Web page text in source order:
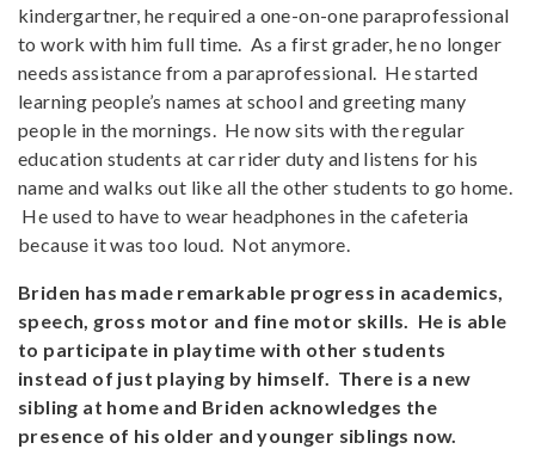
kindergartner, he required a one-on-one paraprofessional
to work with him full time. As a first grader, he no longer
needs assistance from a paraprofessional. He started
learning people’s names at school and greeting many
people in the mornings. He now sits with the regular
education students at car rider duty and listens for his
name and walks out like all the other students to go home.
He used to have to wear headphones in the cafeteria
because it was too loud. Not anymore.
Briden has made remarkable progress in academics,
speech, gross motor and fine motor skills. He is able
to participate in playtime with other students
instead of just playing by himself. There is a new
sibling at home and Briden acknowledges the
presence of his older and younger siblings now.